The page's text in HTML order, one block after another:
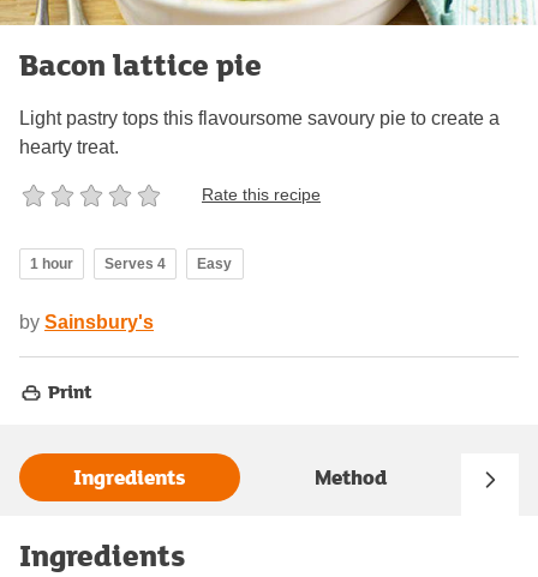
Bacon lattice pie
Light pastry tops this flavoursome savoury pie to create a
hearty treat.
Rate this recipe
1 hour Serves 4 Easy
by Sainsbury's
Print
Ingredients Method
Ingredients